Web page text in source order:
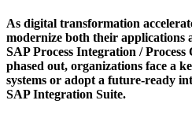
As digital transformation
modernize both their applications
SAP Process Integration /
phased out, organizations face a
systems or adopt a future-ready
SAP Integration Suite.